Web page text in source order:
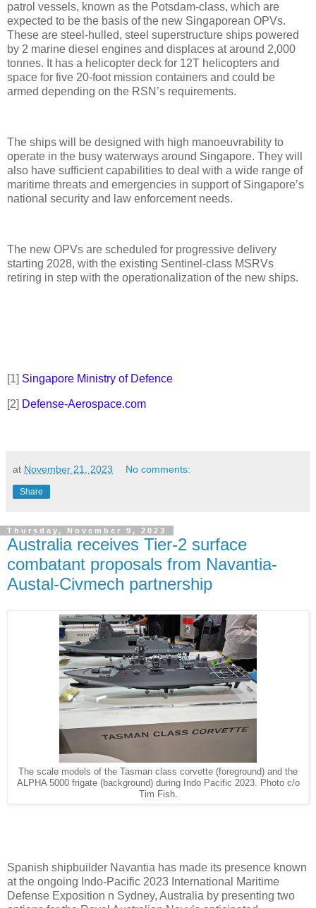
patrol vessels, known as the Potsdam-class, which are
expected to be the basis of the new Singaporean OPVs.
These are steel-hulled, steel superstructure ships powered
by 2 marine diesel engines and displaces at around 2,000
tonnes. It has a helicopter deck for 12T helicopters and
space for five 20-foot mission containers and could be
armed depending on the RSN’s requirements.
The ships will be designed with high manoeuvrability to
operate in the busy waterways around Singapore. They will
also have sufficient capabilities to deal with a wide range of
maritime threats and emergencies in support of Singapore’s
national security and law enforcement needs.
The new OPVs are scheduled for progressive delivery
starting 2028, with the existing Sentinel-class MSRVs
retiring in step with the operationalization of the new ships.
[1] Singapore Ministry of Defence
[2] Defense-Aerospace.com
at November 21, 2023 No comments:
Share
Thursday, November 9, 2023
Australia receives Tier-2 surface
combatant proposals from Navantia-
Austal-Civmech partnership
The scale models of the Tasman class corvette (foreground) and the
ALPHA 5000 frigate (background) during Indo Pacific 2023. Photo c/o
Tim Fish.
Spanish shipbuilder Navantia has made its presence known
at the ongoing Indo-Pacific 2023 International Maritime
Defense Exposition n Sydney, Australia by presenting two